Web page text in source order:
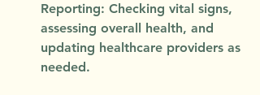
Reporting: Checking vital signs,
assessing overall health, and
updating healthcare providers as
needed.